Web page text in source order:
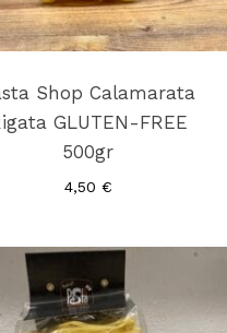
Shop Calamarata
GLUTEN-FREE
500gr
4,50 €